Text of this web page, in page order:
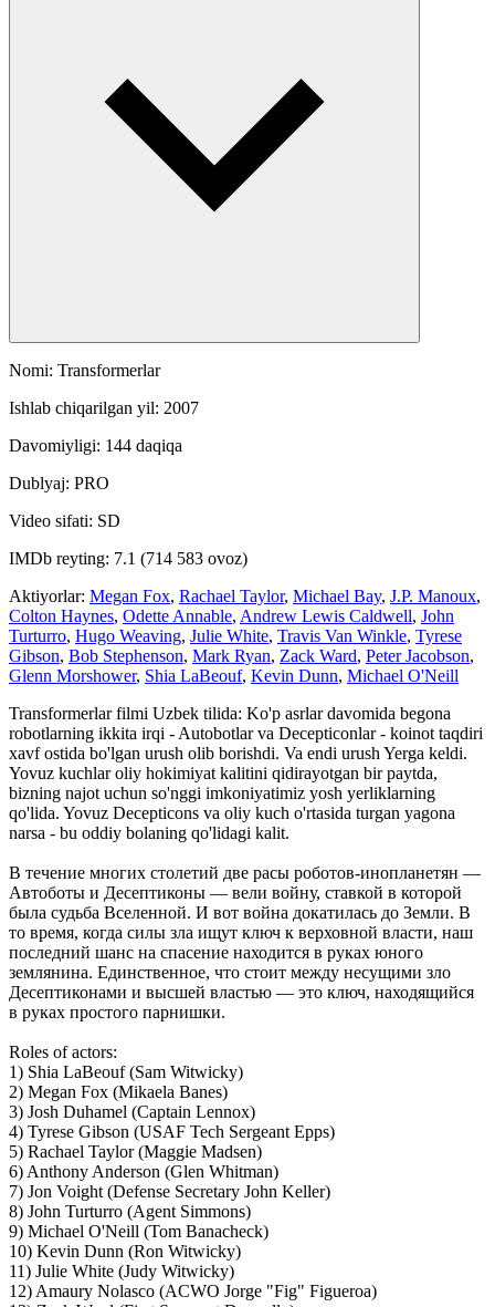
Nomi: Transformerlar
Ishlab chiqarilgan yil: 2007
Davomiyligi: 144 daqiqa
Dublyaj: PRO
Video sifati: SD
IMDb reyting: 7.1 (714 583 ovoz)
Aktiyorlar: Megan Fox, Rachael Taylor, Michael Bay, J.P. Manoux,
Colton Haynes, Odette Annable, Andrew Lewis Caldwell, John
Turturro, Hugo Weaving, Julie White, Travis Van Winkle, Tyrese
Gibson, Bob Stephenson, Mark Ryan, Zack Ward, Peter Jacobson,
Glenn Morshower, Shia LaBeouf, Kevin Dunn, Michael O'Neill
Transformerlar filmi Uzbek tilida: Ko'p asrlar davomida begona
robotlarning ikkita irqi - Autobotlar va Decepticonlar - koinot taqdiri
xavf ostida bo'lgan urush olib borishdi. Va endi urush Yerga keldi.
Yovuz kuchlar oliy hokimiyat kalitini qidirayotgan bir paytda,
bizning najot uchun so'nggi imkoniyatimiz yosh yerliklarning
qo'lida. Yovuz Decepticons va oliy kuch o'rtasida turgan yagona
narsa - bu oddiy bolaning qo'lidagi kalit.
В течение многих столетий две расы роботов-инопланетян —
Автоботы и Десептиконы — вели войну, ставкой в которой
была судьба Bселенной. И вот война докатилась до Земли. В
то время, когда силы зла ищут ключ к верховной власти, наш
последний шанс на спасение находится в руках юного
землянина. Единственное, что стоит между несущими зло
Десептиконами и высшей властью — это ключ, находящийся
в руках простого парнишки.
Roles of actors:
1) Shia LaBeouf (Sam Witwicky)
2) Megan Fox (Mikaela Banes)
3) Josh Duhamel (Captain Lennox)
4) Tyrese Gibson (USAF Tech Sergeant Epps)
5) Rachael Taylor (Maggie Madsen)
6) Anthony Anderson (Glen Whitman)
7) Jon Voight (Defense Secretary John Keller)
8) John Turturro (Agent Simmons)
9) Michael O'Neill (Tom Banacheck)
10) Kevin Dunn (Ron Witwicky)
11) Julie White (Judy Witwicky)
12) Amaury Nolasco (ACWO Jorge "Fig" Figueroa)